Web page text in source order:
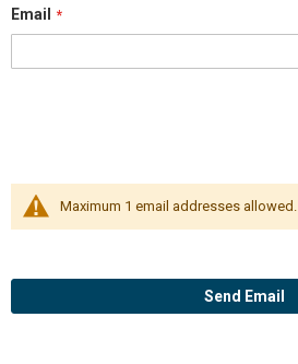
Email
Maximum 1 email addresses allowed.
Send Email